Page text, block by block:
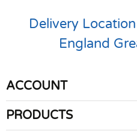
Delivery Location
England
ACCOUNT
PRODUCTS